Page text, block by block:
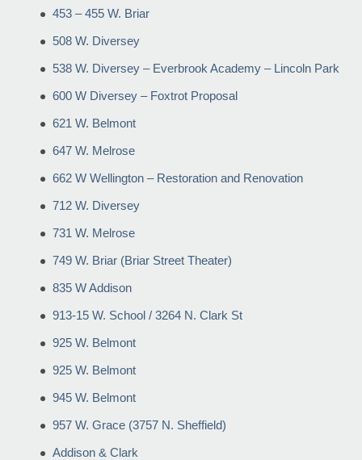
453 – 455 W. Briar
508 W. Diversey
538 W. Diversey – Everbrook Academy – Lincoln Park
600 W Diversey – Foxtrot Proposal
621 W. Belmont
647 W. Melrose
662 W Wellington – Restoration and Renovation
712 W. Diversey
731 W. Melrose
749 W. Briar (Briar Street Theater)
835 W Addison
913-15 W. School / 3264 N. Clark St
925 W. Belmont
925 W. Belmont
945 W. Belmont
957 W. Grace (3757 N. Sheffield)
Addison & Clark